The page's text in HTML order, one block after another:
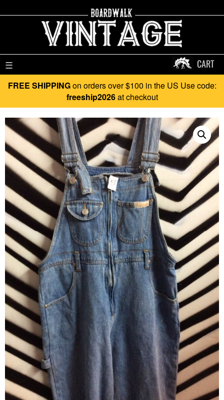
☰ CART
FREE SHIPPINGon orders over $100 in the US Use code:
freeship2026at checkout